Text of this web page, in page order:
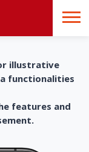
illustrative
functionalities
features and